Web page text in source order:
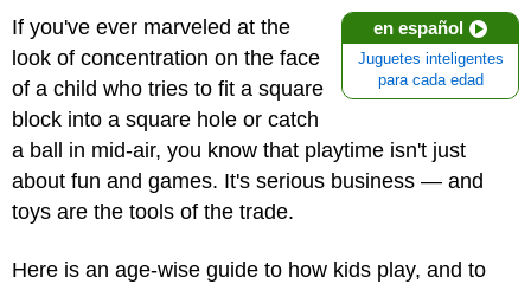
en español
Juguetes inteligentes
para cada edad
If you've ever marveled at the
look of concentration on the face
of a child who tries to fit a square
block into a square hole or catch
a ball in mid-air, you know that playtime isn't just
about fun and games. It's serious business — and
toys are the tools of the trade.
Here is an age-wise guide to how kids play, and to